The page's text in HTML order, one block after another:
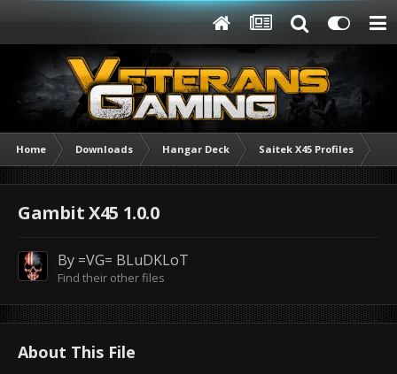
Home Downloads Hangar Deck Saitek X45 Profiles
Gambit X45 1.0.0
By =VG= BLuDKLoT
Find their other files
About This File